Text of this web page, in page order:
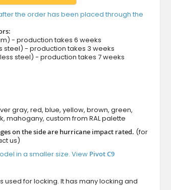
the order has been placed through the
- production takes 6 weeks
steel) - production takes 3 weeks
steel) - production takes 7 weeks
gray, red, blue, yellow, brown, green,
mahogany, custom from RAL palette
on the side are hurricane impact rated. (for
us)
in a smaller size. View Pivot C9
used for locking. It has many locking and